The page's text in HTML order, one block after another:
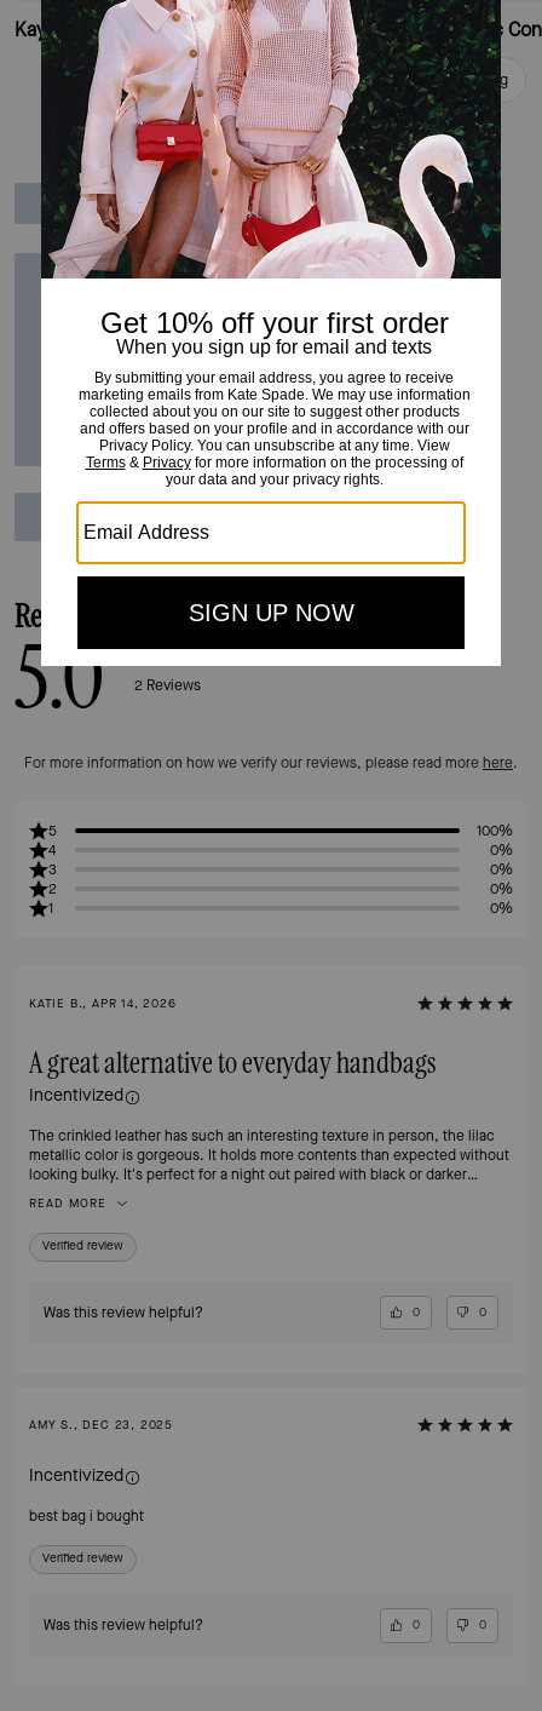
Kayla Small Convertible Shoulder Bag
Add To Bag Add To Bag
Reviews
5.0 2 Reviews
For more information on how we verify our reviews, please read more here.
5
100%
4
0%
3
0%
2
0%
1
0%
KATIE B., APR 14, 2026
A great alternative to everyday handbags
Incentivized
The crinkled leather has such an interesting texture in person, the lilac
metallic color is gorgeous. It holds more contents than expected without
looking bulky. It's perfect for a night out paired with black or darker
READ MORE
Verified review
Was this review helpful? 0 0
AMY S., DEC 23, 2025
Incentivized
best bag i bought
Verified review
Was this review helpful? 0 0